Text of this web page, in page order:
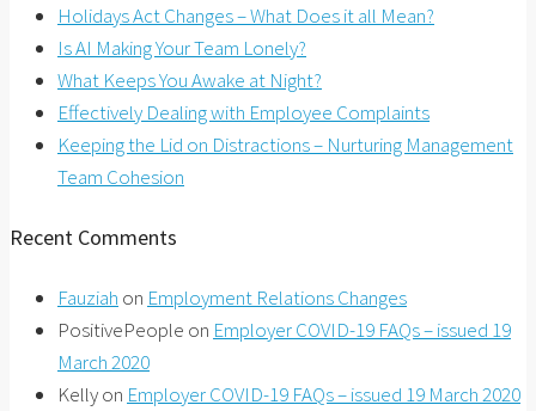
Holidays Act Changes – What Does it all Mean?
Is AI Making Your Team Lonely?
What Keeps You Awake at Night?
Effectively Dealing with Employee Complaints
Keeping the Lid on Distractions – Nurturing Management
Team Cohesion
Recent Comments
Fauziah on Employment Relations Changes
PositivePeople on Employer COVID-19 FAQs – issued 19
March 2020
Kellyon Employer COVID-19 FAQs – issued 19 March 2020